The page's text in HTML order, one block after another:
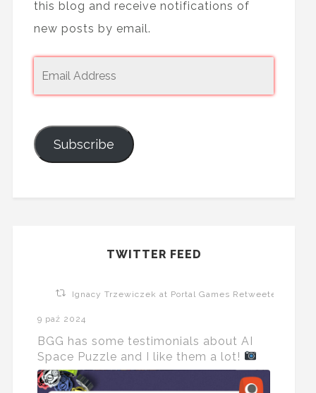
this blog and receive notifications of
new posts by email.
Subscribe
TWITTER FEED
Ignacy Trzewiczek at Portal Games Retweeted
9 paź 2024
BGG has some testimonials about AI
Space Puzzle and I like them a lot!